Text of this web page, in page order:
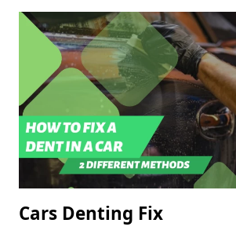
Cars Denting Fix